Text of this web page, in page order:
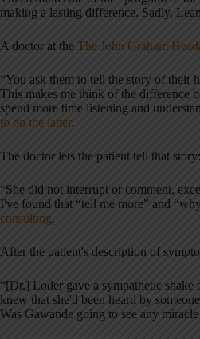
making a lasting difference. Sadly,
A doctor at the The John Graham
“You ask them to tell the story of their
This makes me think of the difference
spend more time listening and
to do the latter.
The doctor lets the patient tell that story:
“She did not interrupt or comment,
I've found that “tell me more” and
consulting.
After the patient's description of
“[Dr.] Loder gave a sympathetic
knew that she'd been heard by
Was Gawande going to see any